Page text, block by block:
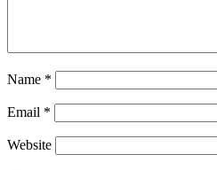
Name *
Email *
Website